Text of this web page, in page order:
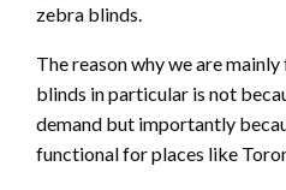
zebra blinds.
The reason why we are
blinds in particular is not
demand but importantly
functional for places like